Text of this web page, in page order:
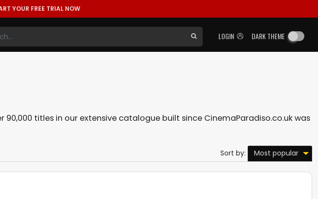
YOUR FREE TRIAL NOW
LOGIN DARK THEME
90,000 titles in our extensive catalogue built since CinemaParadiso.co.uk was
Sort by: Most popular